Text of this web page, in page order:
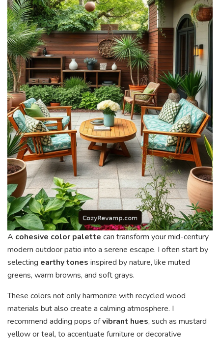
A cohesive color palette can transform your mid-century
modern outdoor patio into a serene escape. I often start by
selecting earthy tones inspired by nature, like muted
greens, warm browns, and soft grays.
These colors not only harmonize with recycled wood
materials but also create a calming atmosphere. I
recommend adding pops ofvibrant hues, such as mustard
yellow or teal, to accentuate furniture or decorative